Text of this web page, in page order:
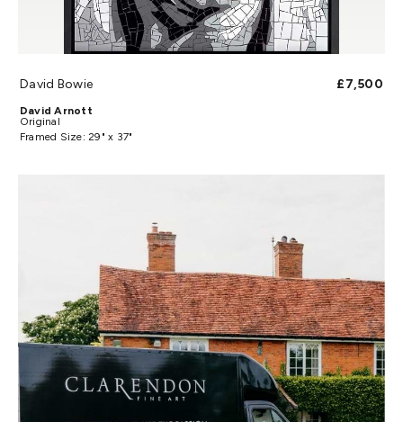
David Bowie £7,500
David Arnott
Original
Framed Size: 29" x 37"